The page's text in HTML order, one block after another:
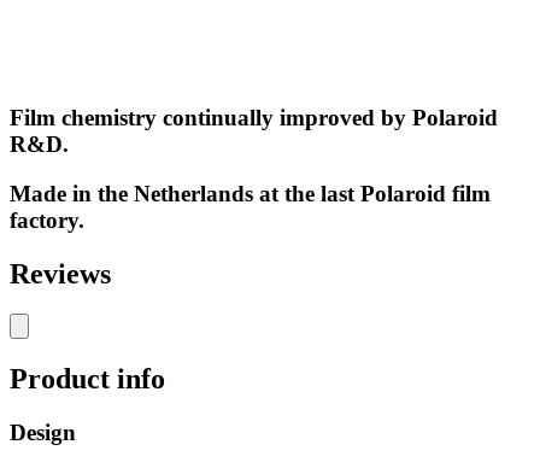
Film chemistry continually improved by Polaroid
R&D.
Made in the Netherlands at the last Polaroid film
factory.
Reviews
Product info
Design